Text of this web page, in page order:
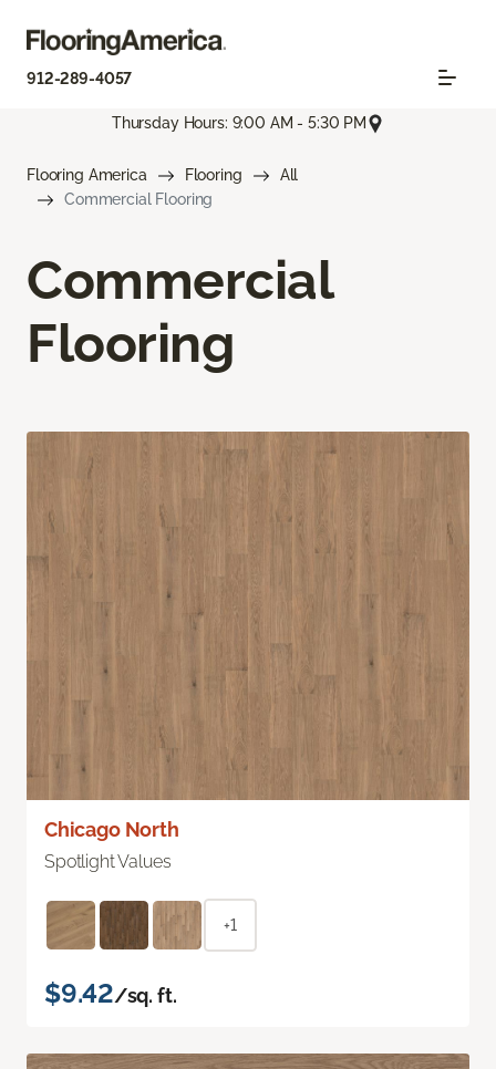
912-289-4057
Thursday Hours: 9:00 AM - 5:30 PM
Flooring America Flooring
All
Commercial Flooring
Commercial
Flooring
Chicago North
Spotlight Values
+1
$9.42/sq. ft.